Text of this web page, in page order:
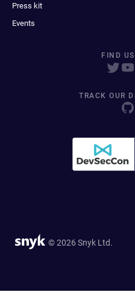
Press kit
Events
FIND
TRACK OUR
© 2026 Snyk Ltd.